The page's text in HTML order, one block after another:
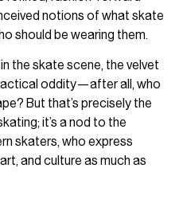
notions of what skate
should be wearing them.
the skate scene, the velvet
oddity—after all, who
But that’s precisely the
it’s a nod to the
skaters, who express
and culture as much as